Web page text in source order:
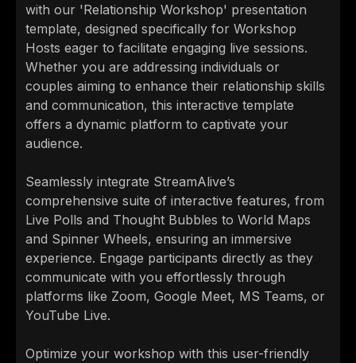
with our 'Relationship Workshop' presentation
template, designed specifically for Workshop
Hosts eager to facilitate engaging live sessions.
Whether you are addressing individuals or
couples aiming to enhance their relationship skills
and communication, this interactive template
offers a dynamic platform to captivate your
audience.
Seamlessly integrate StreamAlive’s
comprehensive suite of interactive features, from
Live Polls and Thought Bubbles to World Maps
and Spinner Wheels, ensuring an immersive
experience. Engage participants directly as they
communicate with you effortlessly through
platforms like Zoom, Google Meet, MS Teams, or
YouTube Live.
Optimize your workshop with this user-friendly